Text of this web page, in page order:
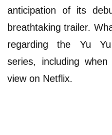
anticipation of its
breathtaking trailer.
regarding the Yu
series, including
view on Netflix.